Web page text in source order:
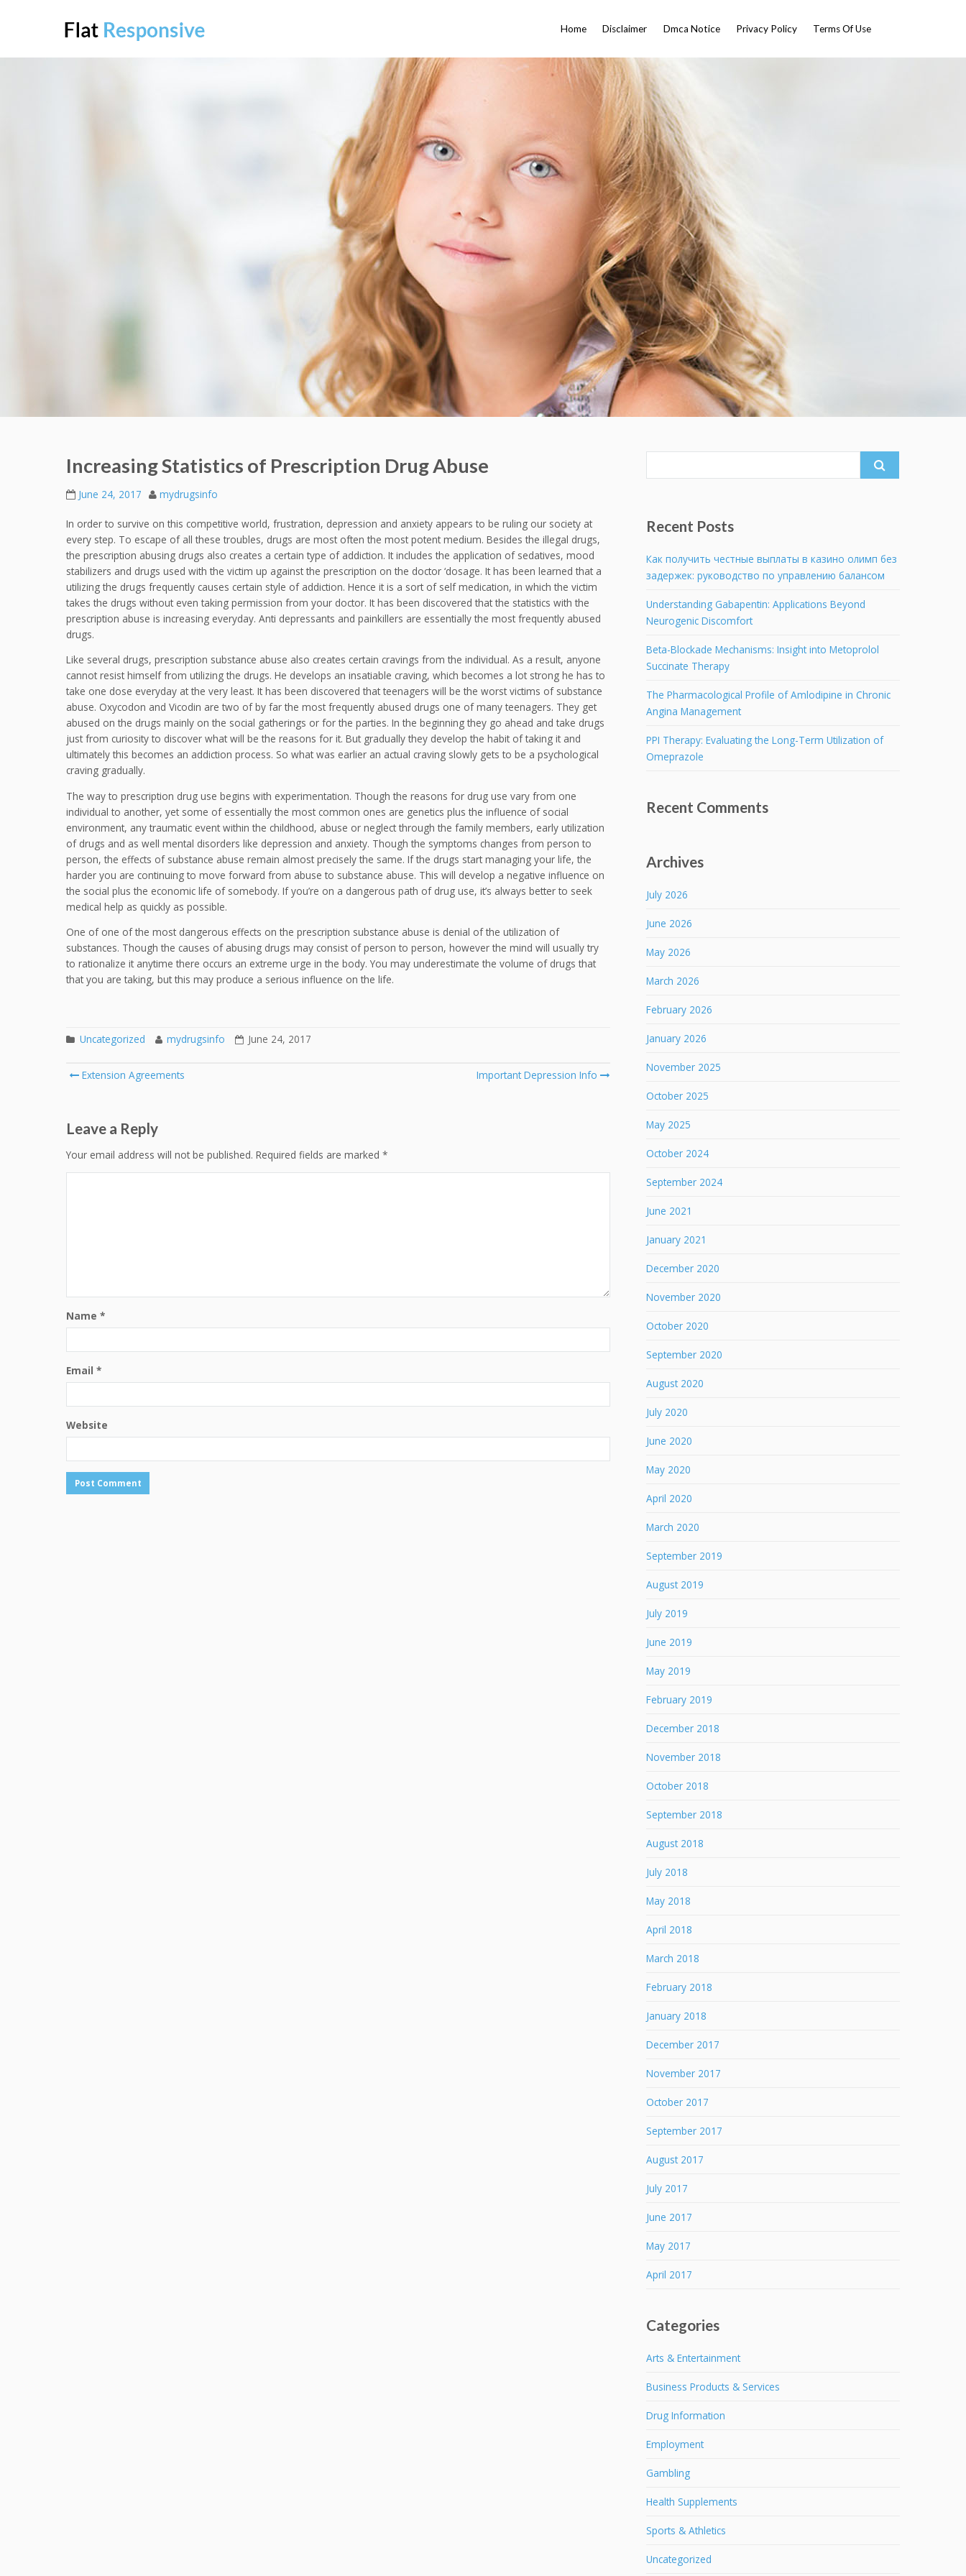
Home Disclaimer Dmca Notice Privacy Policy Terms Of Use
Increasing Statistics of Prescription Drug Abuse
June 24, 2017 mydrugsinfo
In order to survive on this competitive world, frustration, depression and anxiety appears to be ruling our society at
every step. To escape of all these troubles, drugs are most often the most potent medium. Besides the illegal drugs,
the prescription abusing drugs also creates a certain type of addiction. It includes the application of sedatives, mood
stabilizers and drugs used with the victim up against the prescription on the doctor ‘dosage. It has been learned that a
utilizing the drugs frequently causes certain style of addiction. Hence it is a sort of self medication, in which the victim
takes the drugs without even taking permission from your doctor. It has been discovered that the statistics with the
prescription abuse is increasing everyday. Anti depressants and painkillers are essentially the most frequently abused
drugs.
Like several drugs, prescription substance abuse also creates certain cravings from the individual. As a result, anyone
cannot resist himself from utilizing the drugs. He develops an insatiable craving, which becomes a lot strong he has to
take one dose everyday at the very least. It has been discovered that teenagers will be the worst victims of substance
abuse. Oxycodon and Vicodin are two of by far the most frequently abused drugs one of many teenagers. They get
abused on the drugs mainly on the social gatherings or for the parties. In the beginning they go ahead and take drugs
just from curiosity to discover what will be the reasons for it. But gradually they develop the habit of taking it and
ultimately this becomes an addiction process. So what was earlier an actual craving slowly gets to be a psychological
craving gradually.
The way to prescription drug use begins with experimentation. Though the reasons for drug use vary from one
individual to another, yet some of essentially the most common ones are genetics plus the influence of social
environment, any traumatic event within the childhood, abuse or neglect through the family members, early utilization
of drugs and as well mental disorders like depression and anxiety. Though the symptoms changes from person to
person, the effects of substance abuse remain almost precisely the same. If the drugs start managing your life, the
harder you are continuing to move forward from abuse to substance abuse. This will develop a negative influence on
the social plus the economic life of somebody. If you’re on a dangerous path of drug use, it’s always better to seek
medical help as quickly as possible.
One of one of the most dangerous effects on the prescription substance abuse is denial of the utilization of
substances. Though the causes of abusing drugs may consist of person to person, however the mind will usually try
to rationalize it anytime there occurs an extreme urge in the body. You may underestimate the volume of drugs that
that you are taking, but this may produce a serious influence on the life.
Uncategorized mydrugsinfo June 24, 2017
Post
Extension Agreements Important Depression Info
Leave a Reply
Your email address will not be published. Required fields are marked *
Name *
Email *
Website
Recent Posts
Как получить честные выплаты в казино олимп без
задержек: руководство по управлению балансом
Understanding Gabapentin: Applications Beyond
Neurogenic Discomfort
Beta-Blockade Mechanisms: Insight into Metoprolol
Succinate Therapy
The Pharmacological Profile of Amlodipine in Chronic
Angina Management
PPI Therapy: Evaluating the Long-Term Utilization of
Omeprazole
Recent Comments
Archives
July 2026
June 2026
May 2026
March 2026
February 2026
January 2026
November 2025
October 2025
May 2025
October 2024
September 2024
June 2021
January 2021
December 2020
November 2020
October 2020
September 2020
August 2020
July 2020
June 2020
May 2020
April 2020
March 2020
September 2019
August 2019
July 2019
June 2019
May 2019
February 2019
December 2018
November 2018
October 2018
September 2018
August 2018
July 2018
May 2018
April 2018
March 2018
February 2018
January 2018
December 2017
November 2017
October 2017
September 2017
August 2017
July 2017
June 2017
May 2017
April 2017
Categories
Arts & Entertainment
Business Products & Services
Drug Information
Employment
Gambling
Health Supplements
Sports & Athletics
Uncategorized